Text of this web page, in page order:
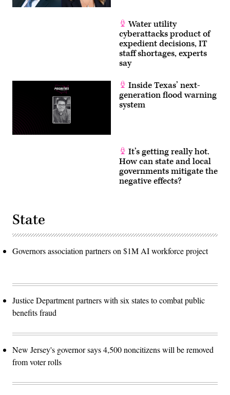
Water utility
cyberattacks product of
expedient decisions, IT
staff shortages, experts
say
Inside Texas’ next-
generation flood warning
system
It’s getting really hot.
How can state and local
governments mitigate the
negative effects?
State
Governors association partners on $1M AI workforce project
Justice Department partners with six states to combat public
benefits fraud
New Jersey's governor says 4,500 noncitizens will be removed
from voter rolls